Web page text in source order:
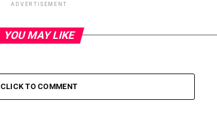
ADVERTISEMENT
YOU MAY LIKE
CLICK TO COMMENT